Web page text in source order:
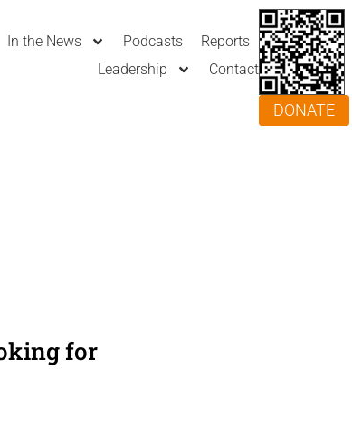
In the News Podcasts
Reports
Leadership
Contact
DONATE
for